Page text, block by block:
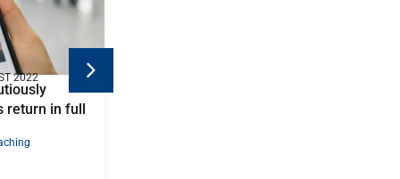
2022
return in full